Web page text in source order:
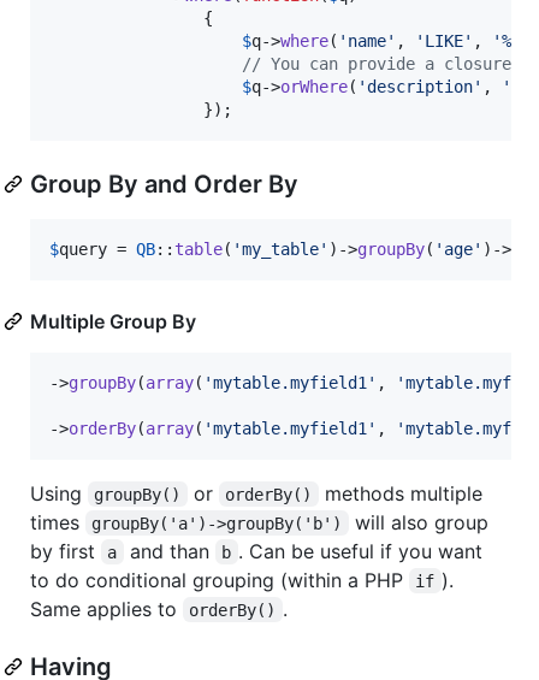
                {
$q->where( ' name' , ' LIKE' , '
// You can provide a closure
$q->orWhere( 'description' , '
                });
Group By and Order By
$query = QB:: table( 'my_table' )->groupBy( ' age' )->
Multiple Group By
->groupBy(array( 'mytable.myfield1 ' , '
->orderBy(array( 'mytable.myfield1 ' , '
Using groupBy() or orderBy()
methods multiple
times
groupBy('a')->groupBy('b')
will also group
by first
a and than b . Can be useful if you want
to do conditional grouping (within a PHP
if ).
Same applies to
orderBy() .
Having